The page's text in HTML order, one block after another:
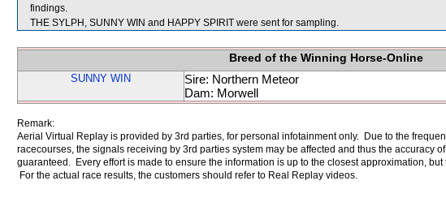
findings.
THE SYLPH, SUNNY WIN and HAPPY SPIRIT were sent for sampling.
Breed of the Winning Horse-Online
SUNNY WIN
Sire: Northern Meteor
Dam: Morwell
Remark:
Aerial Virtual Replay is provided by 3rd parties, for personal infotainment only. Due to the
racecourses, the signals receiving by 3rd parties system may be affected and thus the accuracy
guaranteed. Every effort is made to ensure the information is up to the closest approximation,
For the actual race results, the customers should refer to Real Replay videos.